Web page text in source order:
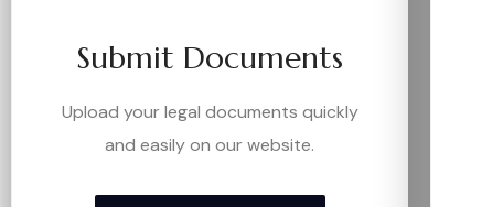
Submit Documents
Upload your legal documents quickly
and easily on our website.